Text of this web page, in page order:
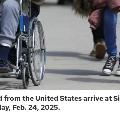
from the United States arrive at
Feb. 24, 2025.